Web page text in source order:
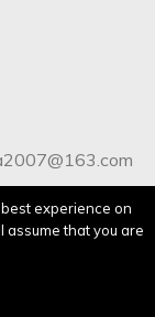
Reserved.
experience on
assume that you are